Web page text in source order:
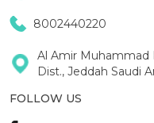
8002440220
Al Amir Muhammad
Dist., Jeddah Saudi
FOLLOW US